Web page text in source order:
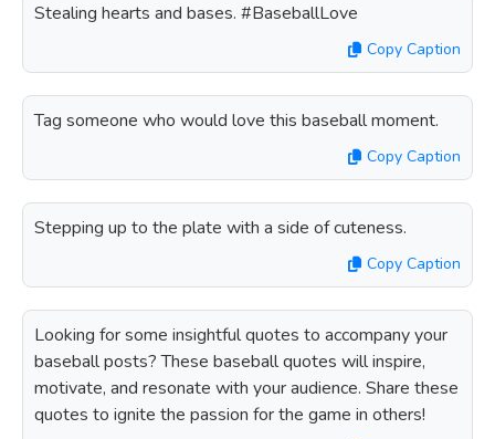
Stealing hearts and bases. #BaseballLove
Copy Caption
Tag someone who would love this baseball moment.
Copy Caption
Stepping up to the plate with a side of cuteness.
Copy Caption
Looking for some insightful quotes to accompany your
baseball posts? These baseball quotes will inspire,
motivate, and resonate with your audience. Share these
quotes to ignite the passion for the game in others!